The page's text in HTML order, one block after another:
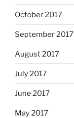
October 2017
September 2017
August 2017
July 2017
June 2017
May 2017